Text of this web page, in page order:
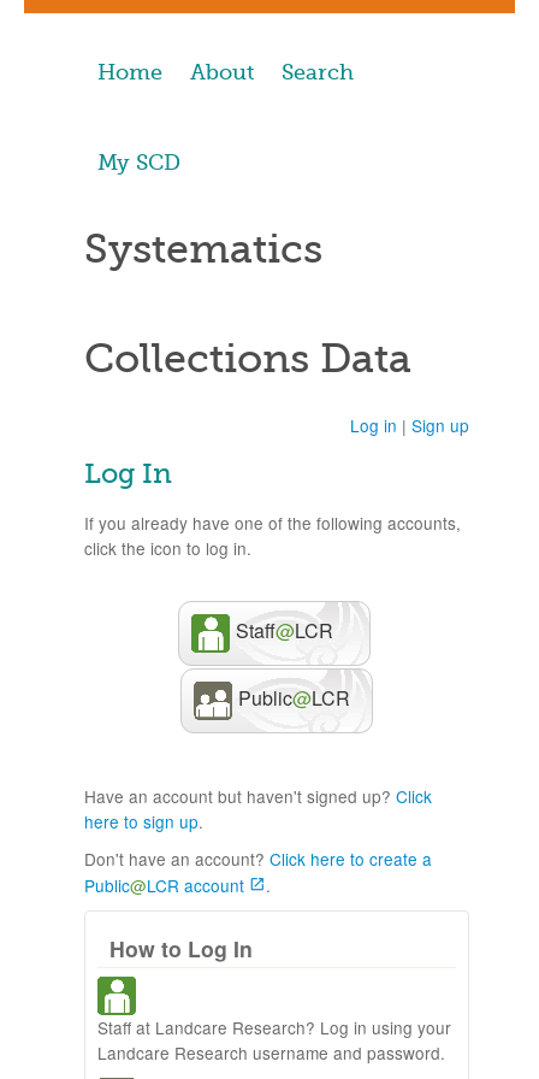
Home About Search
My SCD
Systematics
Collections Data
Log in | Sign up
Log In
If you already have one of the following accounts,
click the icon to log in.
Staff@LCR
Public@LCR
Have an account but haven't signed up? Click
here to sign up.
Don't have an account? Click here to create a
Public@LCR account .
How to Log In
Staff at Landcare Research? Log in using your
Landcare Research username and password.